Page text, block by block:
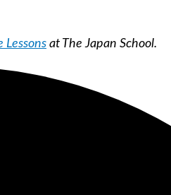
Lessons at The Japan School.